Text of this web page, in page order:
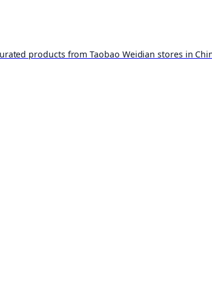
products from Taobao Weidian stores in